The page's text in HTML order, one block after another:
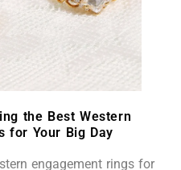
the Best Western
for Your Big Day
engagement rings for